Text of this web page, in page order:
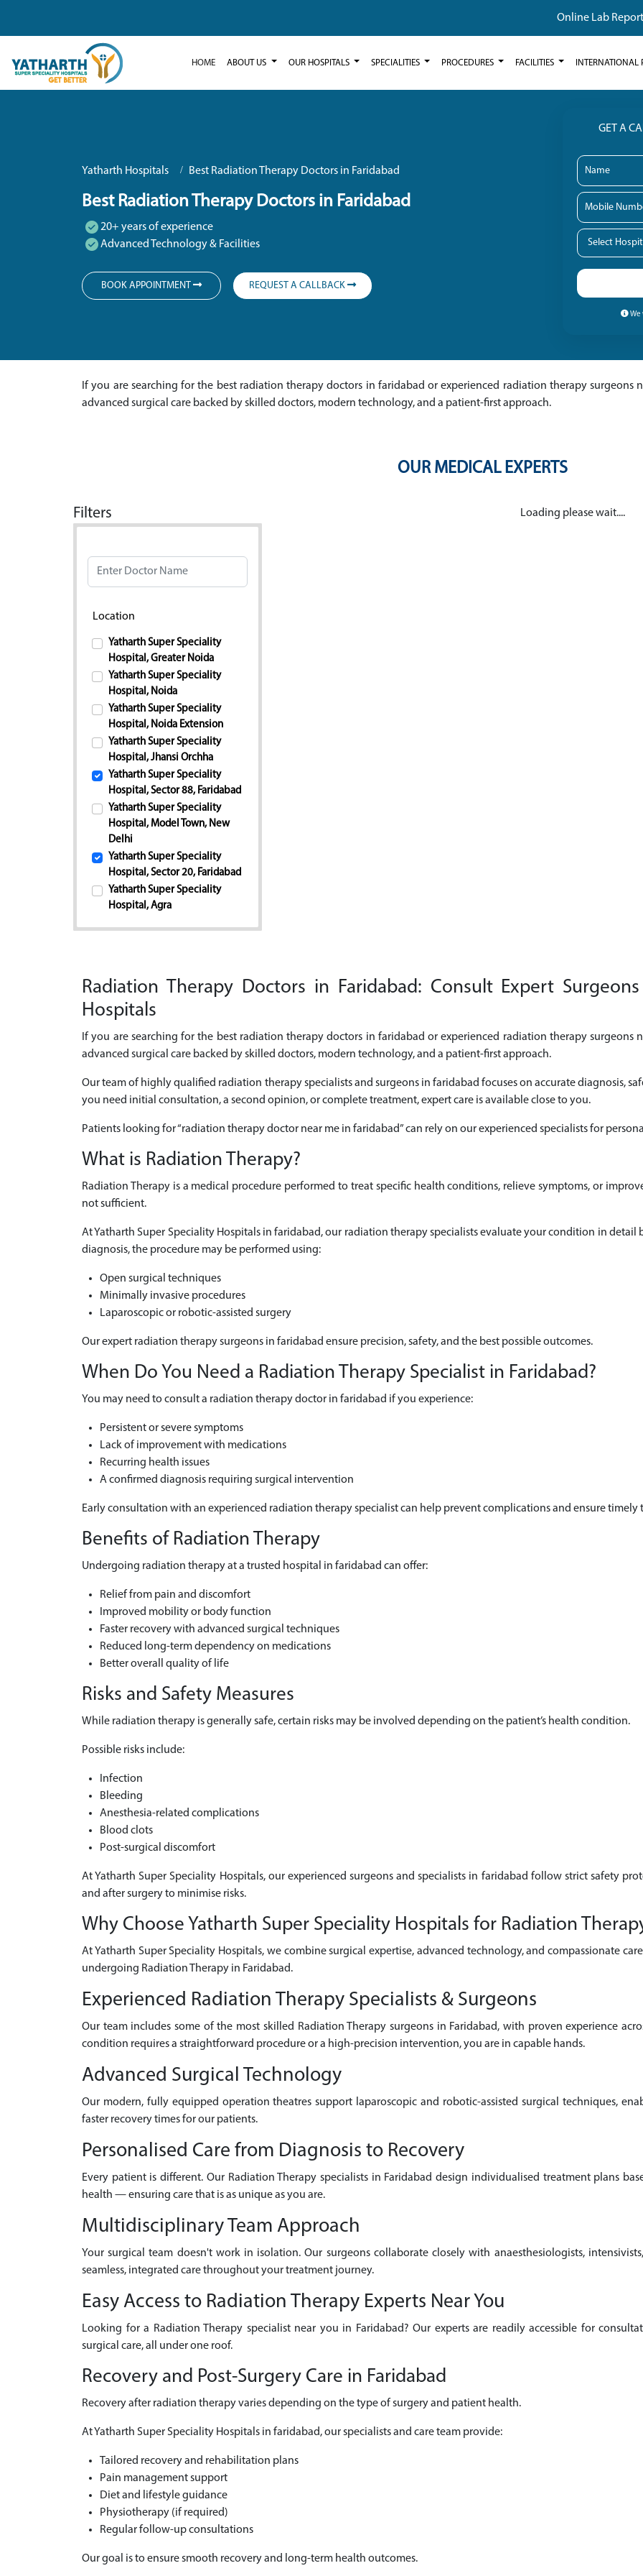
Online Lab Report
HOME ABOUT US OUR HOSPITALS SPECIALITIES PROCEDURES FACILITIES INTERNATIONAL
Yatharth Hospitals Best Radiation Therapy Doctors in Faridabad
Best Radiation Therapy Doctors in Faridabad
20+ years of experience
Advanced Technology & Facilities
BOOK APPOINTMENT REQUEST A CALLBACK
GET A
We
If you are searching for the best radiation therapy doctors in faridabad or experienced radiation therapy surgeons
advanced surgical care backed by skilled doctors, modern technology, and a patient-first approach.
OUR MEDICAL EXPERTS
Filters
Location
Yatharth Super Speciality
Hospital, Greater Noida
Yatharth Super Speciality
Hospital, Noida
Yatharth Super Speciality
Hospital, Noida Extension
Yatharth Super Speciality
Hospital, Jhansi Orchha
Yatharth Super Speciality
Hospital, Sector 88, Faridabad
Yatharth Super Speciality
Hospital, Model Town, New
Delhi
Yatharth Super Speciality
Hospital, Sector 20, Faridabad
Yatharth Super Speciality
Hospital, Agra
Loading please wait....
Radiation Therapy Doctors in Faridabad: Consult Expert
Hospitals
If you are searching for the best radiation therapy doctors in faridabad or experienced radiation therapy surgeons
advanced surgical care backed by skilled doctors, modern technology, and a patient-first approach.
Our team of highly qualified radiation therapy specialists and surgeons in faridabad focuses on accurate diagnosis,
you need initial consultation, a second opinion, or complete treatment, expert care is available close to you.
Patients looking for “radiation therapy doctor near me in faridabad” can rely on our experienced specialists for
What is Radiation Therapy?
Radiation Therapy is a medical procedure performed to treat specific health conditions, relieve symptoms, or
not sufficient.
At Yatharth Super Speciality Hospitals in faridabad, our radiation therapy specialists evaluate your condition in
diagnosis, the procedure may be performed using:
Open surgical techniques
Minimally invasive procedures
Laparoscopic or robotic-assisted surgery
Our expert radiation therapy surgeons in faridabad ensure precision, safety, and the best possible outcomes.
When Do You Need a Radiation Therapy Specialist in Faridabad?
You may need to consult a radiation therapy doctor in faridabad if you experience:
Persistent or severe symptoms
Lack of improvement with medications
Recurring health issues
A confirmed diagnosis requiring surgical intervention
Early consultation with an experienced radiation therapy specialist can help prevent complications and ensure timely
Benefits of Radiation Therapy
Undergoing radiation therapy at a trusted hospital in faridabad can offer:
Relief from pain and discomfort
Improved mobility or body function
Faster recovery with advanced surgical techniques
Reduced long-term dependency on medications
Better overall quality of life
Risks and Safety Measures
While radiation therapy is generally safe, certain risks may be involved depending on the patient’s health condition.
Possible risks include:
Infection
Bleeding
Anesthesia-related complications
Blood clots
Post-surgical discomfort
At Yatharth Super Speciality Hospitals, our experienced surgeons and specialists in faridabad follow strict safety
and after surgery to minimise risks.
Why Choose Yatharth Super Speciality Hospitals for Radiation
At Yatharth Super Speciality Hospitals, we combine surgical expertise, advanced technology, and compassionate
undergoing Radiation Therapy in Faridabad.
Experienced Radiation Therapy Specialists & Surgeons
Our team includes some of the most skilled Radiation Therapy surgeons in Faridabad, with proven experience
condition requires a straightforward procedure or a high-precision intervention, you are in capable hands.
Advanced Surgical Technology
Our modern, fully equipped operation theatres support laparoscopic and robotic-assisted surgical techniques,
faster recovery times for our patients.
Personalised Care from Diagnosis to Recovery
Every patient is different. Our Radiation Therapy specialists in Faridabad design individualised treatment plans
health — ensuring care that is as unique as you are.
Multidisciplinary Team Approach
Your surgical team doesn't work in isolation. Our surgeons collaborate closely with anaesthesiologists,
seamless, integrated care throughout your treatment journey.
Easy Access to Radiation Therapy Experts Near You
Looking for a Radiation Therapy specialist near you in Faridabad? Our experts are readily accessible for
surgical care, all under one roof.
Recovery and Post-Surgery Care in Faridabad
Recovery after radiation therapy varies depending on the type of surgery and patient health.
At Yatharth Super Speciality Hospitals in faridabad, our specialists and care team provide:
Tailored recovery and rehabilitation plans
Pain management support
Diet and lifestyle guidance
Physiotherapy (if required)
Regular follow-up consultations
Our goal is to ensure smooth recovery and long-term health outcomes.